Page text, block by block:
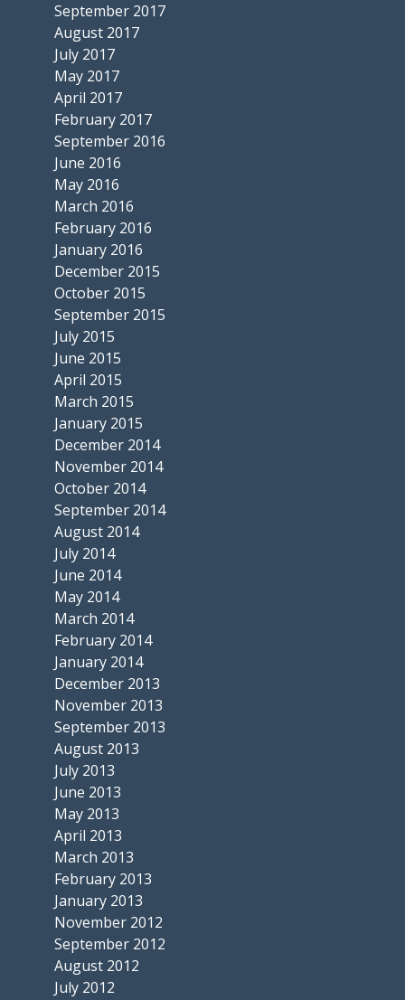
September 2017
August 2017
July 2017
May 2017
April 2017
February 2017
September 2016
June 2016
May 2016
March 2016
February 2016
January 2016
December 2015
October 2015
September 2015
July 2015
June 2015
April 2015
March 2015
January 2015
December 2014
November 2014
October 2014
September 2014
August 2014
July 2014
June 2014
May 2014
March 2014
February 2014
January 2014
December 2013
November 2013
September 2013
August 2013
July 2013
June 2013
May 2013
April 2013
March 2013
February 2013
January 2013
November 2012
September 2012
August 2012
July 2012